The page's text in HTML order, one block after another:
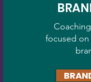
focused